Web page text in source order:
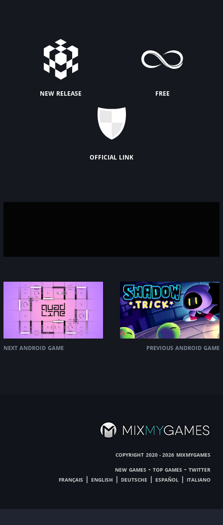
new release free
official link
next android game previous android game
copyright 2020 - 2026 mixmygames
new games - top games - twitter
français | english | deutsche | español | italiano